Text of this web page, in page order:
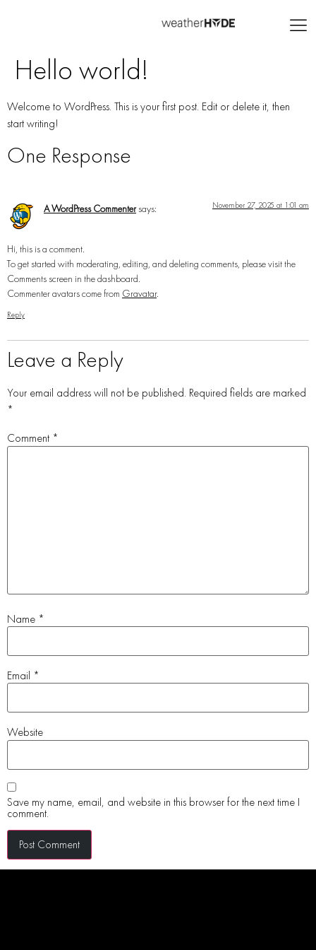
Hello world!
Welcome to WordPress. This is your first post. Edit or delete it, then
start writing!
One Response
A WordPress Commentersays: November 27, 2025 at 1:01 am
Hi, this is a comment.
To get started with moderating, editing, and deleting comments, please visit the
Comments screen in the dashboard.
Commenter avatars come from Gravatar.
Reply
Leave a Reply
Your email address will not be published. Required fields are marked
*
Comment *
Name *
Email *
Website
Save my name, email, and website in this browser for the next time I
comment.